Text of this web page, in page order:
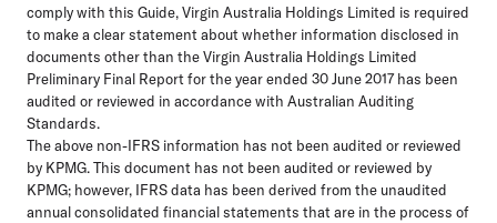
comply with this Guide, Virgin Australia Holdings Limited is required
to make a clear statement about whether information disclosed in
documents other than the Virgin Australia Holdings Limited
Preliminary Final Report for the year ended 30 June 2017 has been
audited or reviewed in accordance with Australian Auditing
Standards.
The above non-IFRS information has not been audited or reviewed
by KPMG. This document has not been audited or reviewed by
KPMG; however, IFRS data has been derived from the unaudited
annual consolidated financial statements that are in the process of